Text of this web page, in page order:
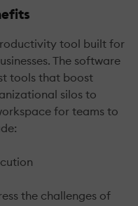
tool built for
The software
tools that boost
silos to
for teams to
the challenges of